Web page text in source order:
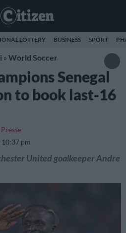
LOTTERY BUSINESS SPORT
» World Soccer
Senegal
to book last-16
10:37 pm
United goalkeeper Andre